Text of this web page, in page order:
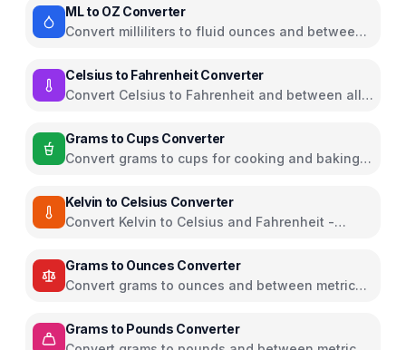
ML to OZ Converter
Convert milliliters to fluid ounces and between
Celsius to Fahrenheit Converter
Convert Celsius to Fahrenheit and between all
Grams to Cups Converter
Convert grams to cups for cooking and baking
Kelvin to Celsius Converter
Convert Kelvin to Celsius and Fahrenheit -
Grams to Ounces Converter
Convert grams to ounces and between metric
Grams to Pounds Converter